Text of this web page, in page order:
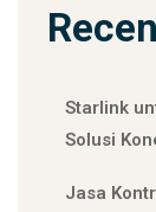
Starlink
Solusi
Jasa